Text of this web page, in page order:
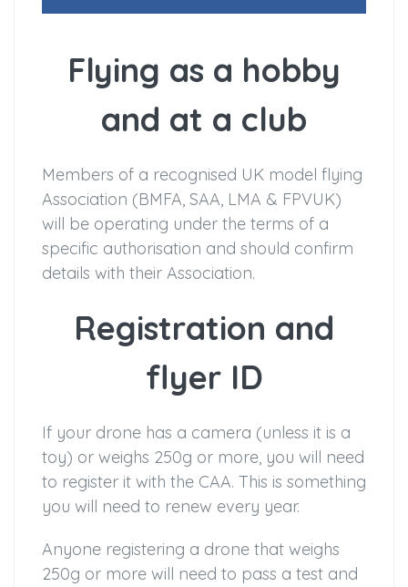
Flying as a hobby
and at a club
Members of a recognised UK model flying
Association (BMFA, SAA, LMA & FPVUK)
will be operating under the terms of a
specific authorisation and should confirm
details with their Association.
Registration and
flyer ID
If your drone has a camera (unless it is a
toy) or weighs 250g or more, you will need
to register it with the CAA. This is something
you will need to renew every year.
Anyone registering a drone that weighs
250g or more will need to pass a test and